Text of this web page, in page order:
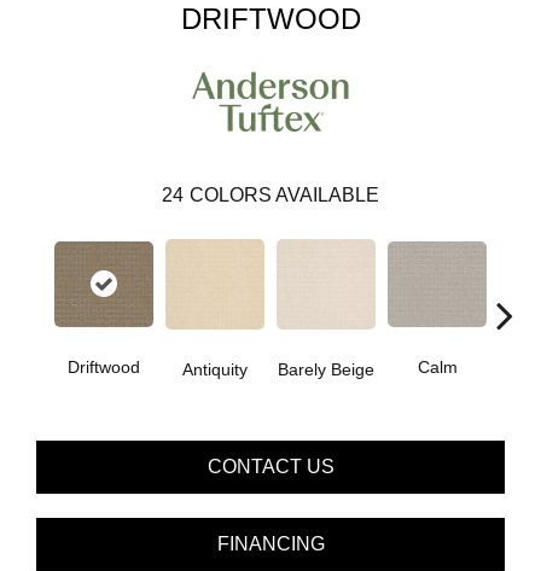
DRIFTWOOD
24 COLORS AVAILABLE
Driftwood Antiquity Barely Beige Calm
CONTACT US
FINANCING